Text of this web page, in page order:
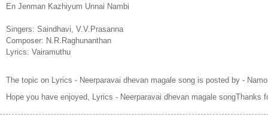
En Jenman Kazhiyum Unnai Nambi
Singers: Saindhavi, V.V.Prasanna
Composer: N.R.Raghunanthan
Lyrics: Vairamuthu
The topic on Lyrics - Neerparavai dhevan magale song is posted by - Namo
Hope you have enjoyed, Lyrics - Neerparavai dhevan magale songThanks